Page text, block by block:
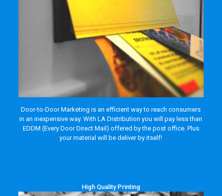
Door-to-Door Marketing is an efficient way to reach consumers
in an inexpensive way. With LA Distribution you will pay less than
EDDM (Every Door Direct Mail) offered by the post office. Plus
your material will be deliver by itself!
High Quality Printing